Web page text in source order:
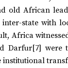
old African
state with
Africa
Darfur[7]
institutional